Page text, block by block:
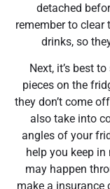
detached
remember to
drinks, so
Next, it’s best
pieces on the
they don’t come
also take into
angles of your
help you keep
may happen
make a insurance